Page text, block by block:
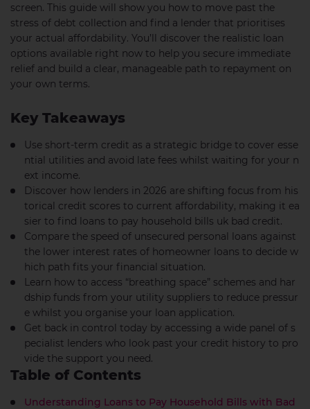
screen. This guide will show you how to move past the
stress of debt collection and find a lender that prioritises
your actual affordability. You’ll discover the realistic loan
options available right now to help you secure immediate
relief and build a clear, manageable path to repayment on
your own terms.
Key Takeaways
Use short-term credit as a strategic bridge to cover esse
ntial utilities and avoid late fees whilst waiting for your n
ext income.
Discover how lenders in 2026 are shifting focus from his
torical credit scores to current affordability, making it ea
sier to find loans to pay household bills uk bad credit.
Compare the speed of unsecured personal loans against
the lower interest rates of homeowner loans to decide w
hich path fits your financial situation.
Learn how to access “breathing space” schemes and har
dship funds from your utility suppliers to reduce pressur
e whilst you organise your loan application.
Get back in control today by accessing a wide panel of s
pecialist lenders who look past your credit history to pro
vide the support you need.
Table of Contents
Understanding Loans to Pay Household Bills with Bad